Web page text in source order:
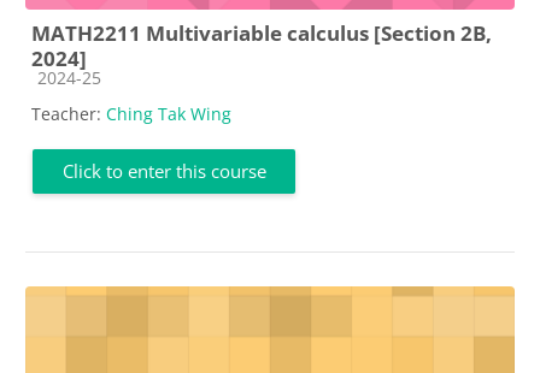
MATH2211 Multivariable calculus [Section 2B,
2024]
Course category
2024-25
Teacher: Ching Tak Wing
Click to enter this course